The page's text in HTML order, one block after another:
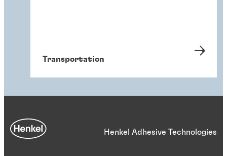
Transportation
Henkel Adhesive Technologies